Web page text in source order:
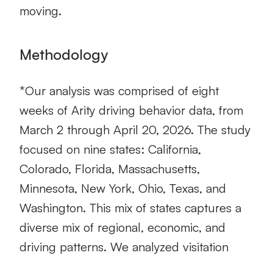
moving.
Methodology
*Our analysis was comprised of eight
weeks of Arity driving behavior data, from
March 2 through April 20, 2026. The study
focused on nine states: California,
Colorado, Florida, Massachusetts,
Minnesota, New York, Ohio, Texas, and
Washington. This mix of states captures a
diverse mix of regional, economic, and
driving patterns. We analyzed visitation